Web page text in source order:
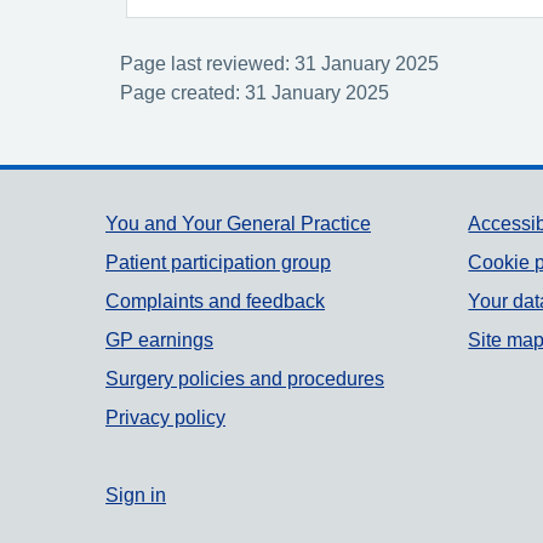
Page last reviewed: 31 January 2025
Page created: 31 January 2025
Support links
You and Your General Practice
Patient participation group
Complaints and feedback
GP earnings
Surgery policies and procedures
Privacy policy
Cookie
Your
Site map
Sign in